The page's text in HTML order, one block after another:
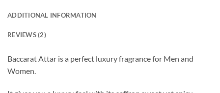
ADDITIONAL INFORMATION
REVIEWS (2)
Baccarat Attar is a perfect luxury fragrance for Men and
Women.